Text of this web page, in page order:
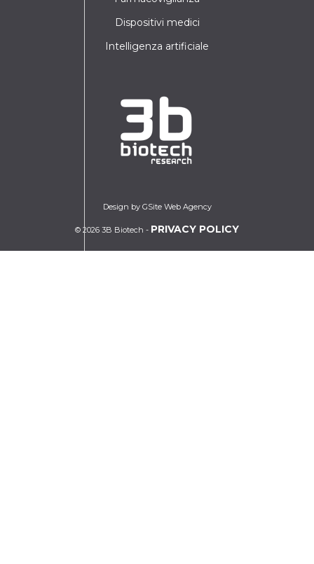
Dispositivi medici
Intelligenza artificiale
Design by GSite Web Agency
© 2026 3B Biotech - PRIVACY POLICY